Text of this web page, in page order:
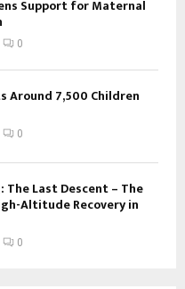
Support for Maternal
0
Around 7,500 Children
0
Last Descent – The
Altitude Recovery in
0